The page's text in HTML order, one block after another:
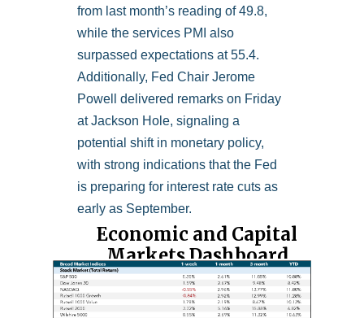
from last month’s reading of 49.8,
while the services PMI also
surpassed expectations at 55.4.
Additionally, Fed Chair Jerome
Powell delivered remarks on Friday
at Jackson Hole, signaling a
potential shift in monetary policy,
with strong indications that the Fed
is preparing for interest rate cuts as
early as September.
Economic and Capital
Markets Dashboard